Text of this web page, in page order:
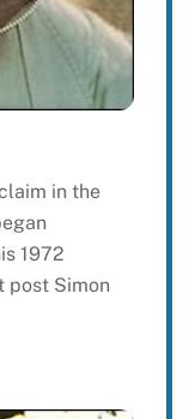
in the
1972
post Simon